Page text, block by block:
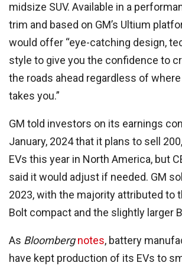
midsize SUV. Available in a
trim and based on GM’s Ultium
would offer “eye-catching design,
style to give you the confidence to
the roads ahead regardless of
takes you.”
GM told investors on its earnings
January, 2024 that it plans to sell
EVs this year in North America, but
said it would adjust if needed. GM
2023, with the majority attributed to
Bolt compact and the slightly larger
As Bloomberg notes, battery
have kept production of its EVs to